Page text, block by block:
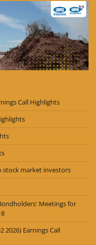
Call Highlights
stock market investors
Meetings for
2026) Earnings Call